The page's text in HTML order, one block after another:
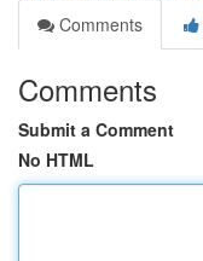
Comments
Comments
Submit a Comment
No HTML